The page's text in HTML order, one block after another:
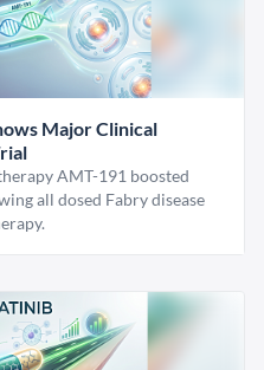
Major Clinical
AMT-191 boosted
all dosed Fabry disease